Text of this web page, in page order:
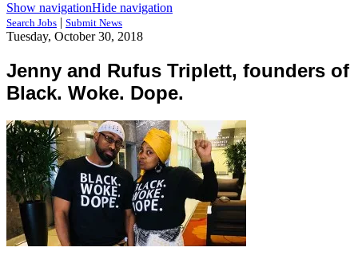
Show navigationHide navigation
Search Jobs | Submit News
Tuesday, October 30, 2018
Jenny and Rufus Triplett, founders of
Black. Woke. Dope.